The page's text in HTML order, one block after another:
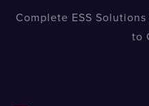
Complete ESS
to